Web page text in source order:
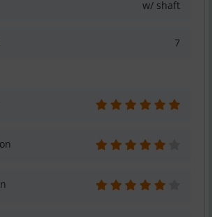
w/ shaft
7